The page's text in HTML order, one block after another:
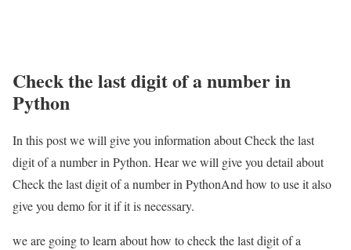
Check the last digit of a number in
Python
In this post we will give you information about Check the last
digit of a number in Python. Hear we will give you detail about
Check the last digit of a number in PythonAnd how to use it also
give you demo for it if it is necessary.
we are going to learn about how to check the last digit of a